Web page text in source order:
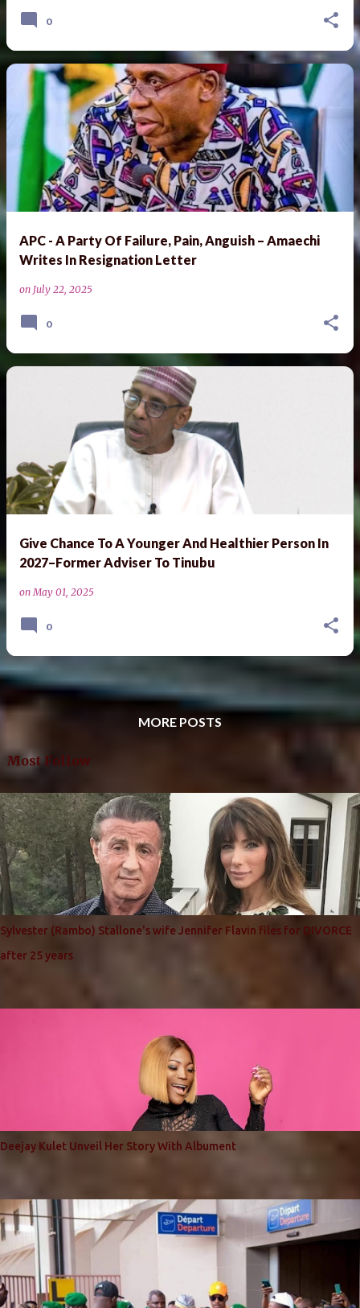
0
APC - A Party Of Failure, Pain, Anguish – Amaechi
Writes In Resignation Letter
on July 22, 2025
0
Give Chance To A Younger And Healthier Person In
2027–Former Adviser To Tinubu
onMay 01, 2025
0
MORE POSTS
Most Follow
Sylvester (Rambo) Stallone's wife Jennifer Flavin files for DIVORCE
after 25 years
Deejay Kulet Unveil Her Story With Albument